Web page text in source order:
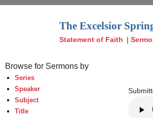
The Excelsior
Statement of Faith |
Browse for Sermons by
Series
Speaker
Subject
Title